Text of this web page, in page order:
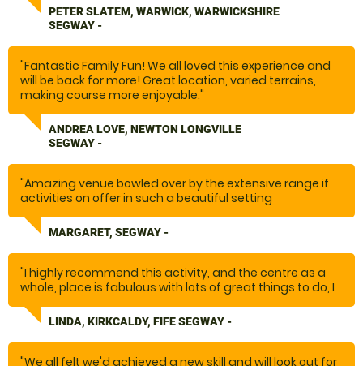
PETER SLATEM, WARWICK, WARWICKSHIRE
SEGWAY -
"Fantastic Family Fun! We all loved this experience and
will be back for more! Great location, varied terrains,
making course more enjoyable."
ANDREA LOVE, NEWTON LONGVILLE
SEGWAY -
"Amazing venue bowled over by the extensive range if
activities on offer in such a beautiful setting
Will be coming back Thank you"
MARGARET, SEGWAY -
"I highly recommend this activity, and the centre as a
whole, place is fabulous with lots of great things to do, I
year.
thanks you"
LINDA, KIRKCALDY, FIFE SEGWAY -
"We all felt we'd achieved a new skill and will look out for